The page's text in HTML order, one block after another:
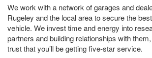
We work with a network of garages and
Rugeley and the local area to secure the
vehicle. We invest time and energy into
partners and building relationships with
trust that you’ll be getting five-star service.